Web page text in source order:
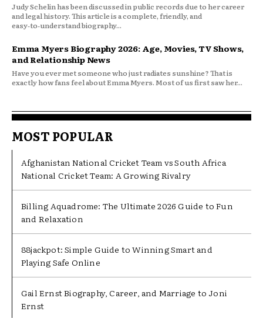
Judy Schelin has been discussed in public records due to her career
and legal history. This article is a complete, friendly, and
easy‑to‑understand biography...
Emma Myers Biography 2026: Age, Movies, TV Shows,
and Relationship News
Have you ever met someone who just radiates sunshine? That is
exactly how fans feel about Emma Myers. Most of us first saw her...
MOST POPULAR
Afghanistan National Cricket Team vs South Africa
National Cricket Team: A Growing Rivalry
Billing Aquadrome: The Ultimate 2026 Guide to Fun
and Relaxation
88jackpot: Simple Guide to Winning Smart and
Playing Safe Online
Gail Ernst Biography, Career, and Marriage to Joni
Ernst